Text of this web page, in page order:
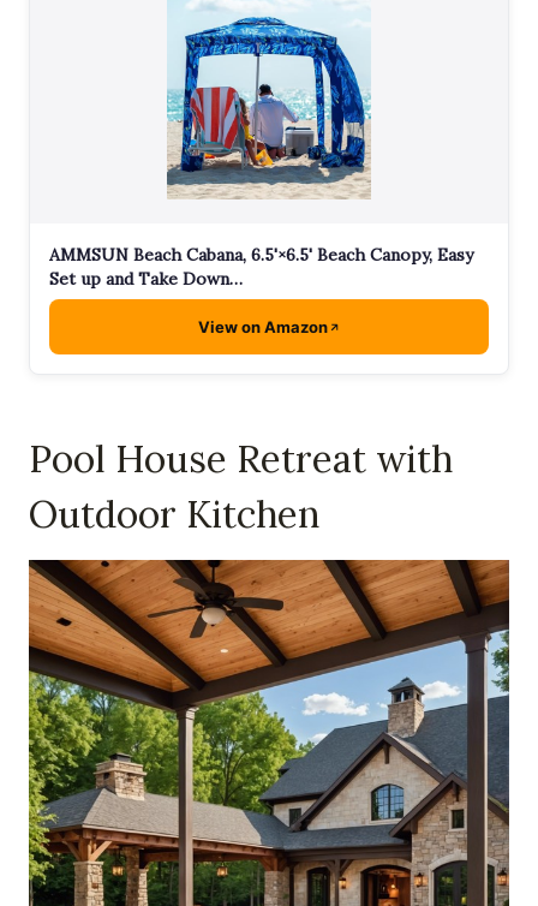
AMMSUN Beach Cabana, 6.5'×6.5' Beach Canopy, Easy
Set up and Take Down…
View on Amazon
Pool House Retreat with
Outdoor Kitchen